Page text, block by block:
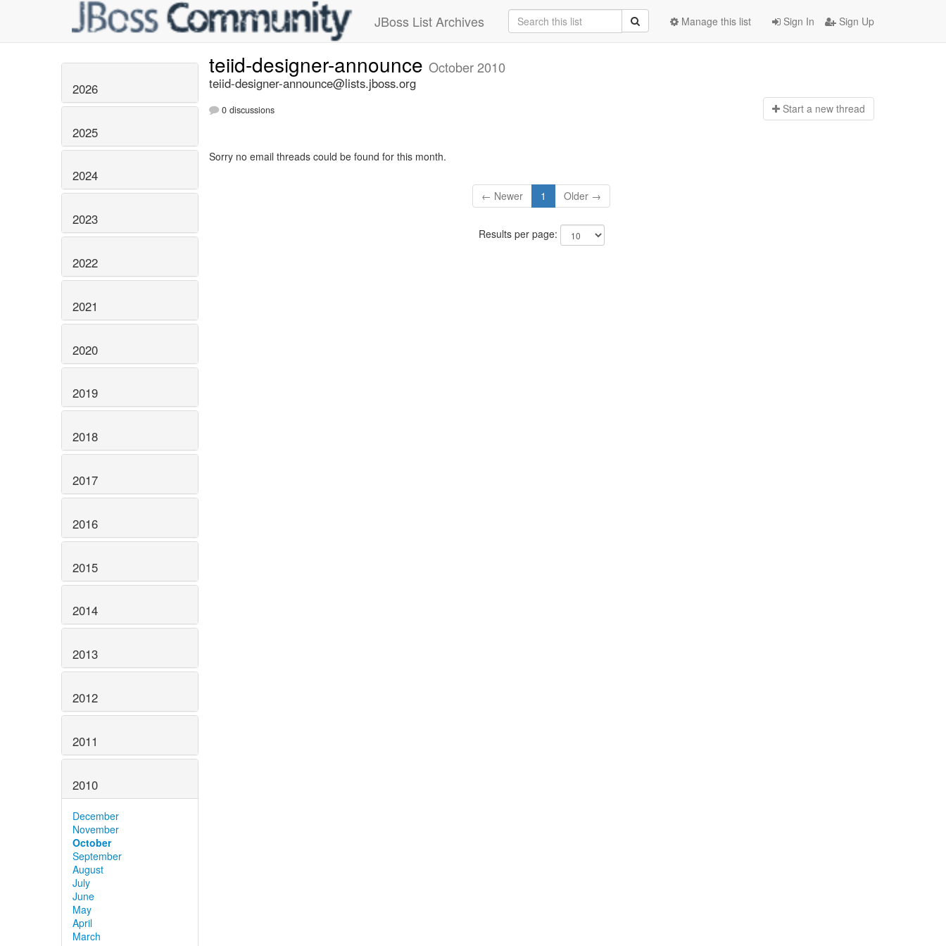
JBoss List Archives Sign In Sign Up
Manage this list
2026
2025
2024
2023
2022
2021
2020
2019
2018
2017
2016
2015
2014
2013
2012
2011
2010
December
November
October
September
August
July
June
May
April
March
teiid-designer-announce October 2010
teiid-designer-announce@lists.jboss.org
0 discussions Start a new thread
Sorry no email threads could be found for this month.
← Newer 1 Older →
Results per page: